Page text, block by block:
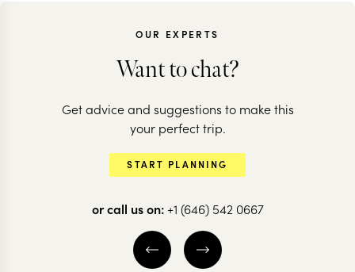
Highlights of
Morocco: souks to
soaring mountains
8 nights from$5.1K per person
MARRAKESH
THE ATLAS MOUNTAINS
Morocco in
nutshell
13 nights from
OUR EXPERTS
Want to chat?
Get advice and suggestions to make this
your perfect trip.
START PLANNING
or call us on: +1 (646) 542 0667